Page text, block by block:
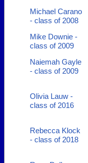
Michael Carano
- class of 2008
Mike Downie -
class of 2009
Naiemah Gayle
- class of 2009
Olivia Lauw -
class of 2016
Rebecca Klock
- class of 2018